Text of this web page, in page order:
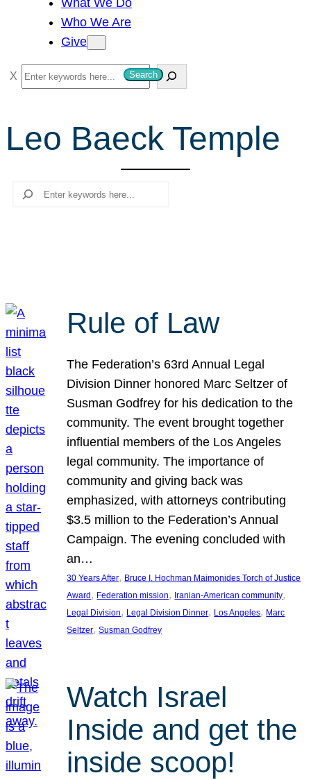
What We Do
Who We Are
Give
S
e
c
Search
Leo Baeck Temple
Search
Rule of Law
The Federation’s 63rd Annual Legal
Division Dinner honored Marc Seltzer of
Susman Godfrey for his dedication to the
community. The event brought together
influential members of the Los Angeles
legal community. The importance of
community and giving back was
emphasized, with attorneys contributing
$3.5 million to the Federation’s Annual
Campaign. The evening concluded with
an…
30 Years After, Bruce I. Hochman Maimonides Torch of Justice
Award , Federation mission, Iranian-American community
Legal Division, Legal Division Dinner, Los Angeles, Marc
Seltzer, Susman Godfrey
Watch Israel
Inside and get the
inside scoop!